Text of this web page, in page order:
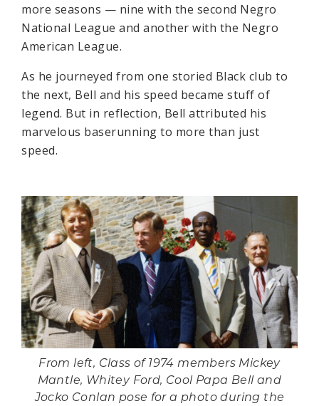
more seasons — nine with the second Negro
National League and another with the Negro
American League.
As he journeyed from one storied Black club to
the next, Bell and his speed became stuff of
legend. But in reflection, Bell attributed his
marvelous baserunning to more than just
speed.
From left, Class of 1974 members Mickey
Mantle, Whitey Ford, Cool Papa Bell and
Jocko Conlan pose for a photo during the